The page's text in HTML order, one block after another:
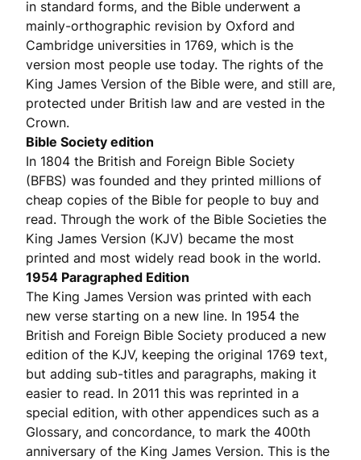
in standard forms, and the Bible underwent a
mainly-orthographic revision by Oxford and
Cambridge universities in 1769, which is the
version most people use today. The rights of the
King James Version of the Bible were, and still are,
protected under British law and are vested in the
Crown.
Bible Society edition
In 1804 the British and Foreign Bible Society
(BFBS) was founded and they printed millions of
cheap copies of the Bible for people to buy and
read. Through the work of the Bible Societies the
King James Version (KJV) became the most
printed and most widely read book in the world.
1954 Paragraphed Edition
The King James Version was printed with each
new verse starting on a new line. In 1954 the
British and Foreign Bible Society produced a new
edition of the KJV, keeping the original 1769 text,
but adding sub-titles and paragraphs, making it
easier to read. In 2011 this was reprinted in a
special edition, with other appendices such as a
Glossary, and concordance, to mark the 400th
anniversary of the King James Version. This is the